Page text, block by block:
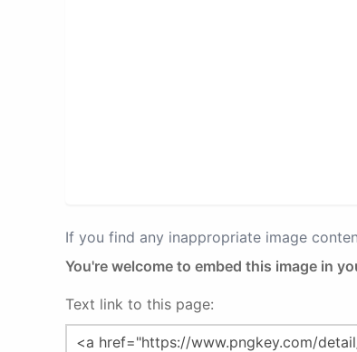
If you find any inappropriate image
You're welcome to embed this image in
Text link to this page: